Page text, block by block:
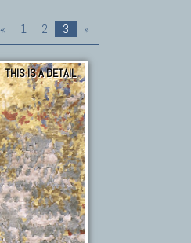
« 1 2 3 »
THIS IS A DETAIL